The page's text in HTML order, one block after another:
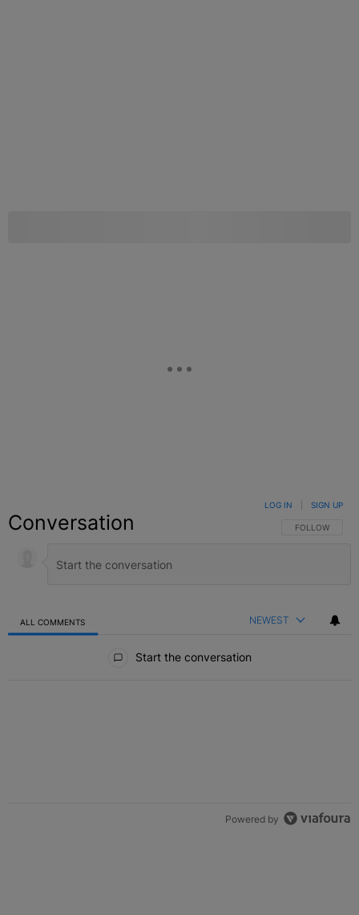
Conversation FOLLOW THIS
FOLLOW
LOG IN SIGN UP
ALL COMMENTS NEWEST
Start the conversation
Powered by